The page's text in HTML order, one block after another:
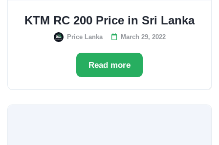
KTM RC 200 Price in Sri Lanka
Price Lanka March 29, 2022
Read more